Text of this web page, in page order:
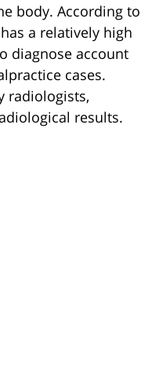
body. According to
a relatively high
diagnose account
cases.
radiologists,
results.